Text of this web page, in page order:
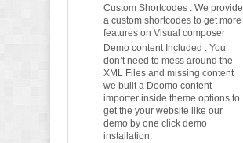
Custom Shortcodes : We provide
a custom shortcodes to get more
features on Visual composer
Demo content Included : You
don’t need to mess around the
XML Files and missing content
we built a Deomo content
importer inside theme options to
get the your website like our
demo by one click demo
installation.